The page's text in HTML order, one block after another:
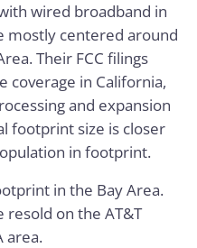
wired broadband in
mostly centered around
Their FCC filings
coverage in California,
and expansion
footprint size is closer
in footprint.
in the Bay Area.
resold on the AT&T
area.